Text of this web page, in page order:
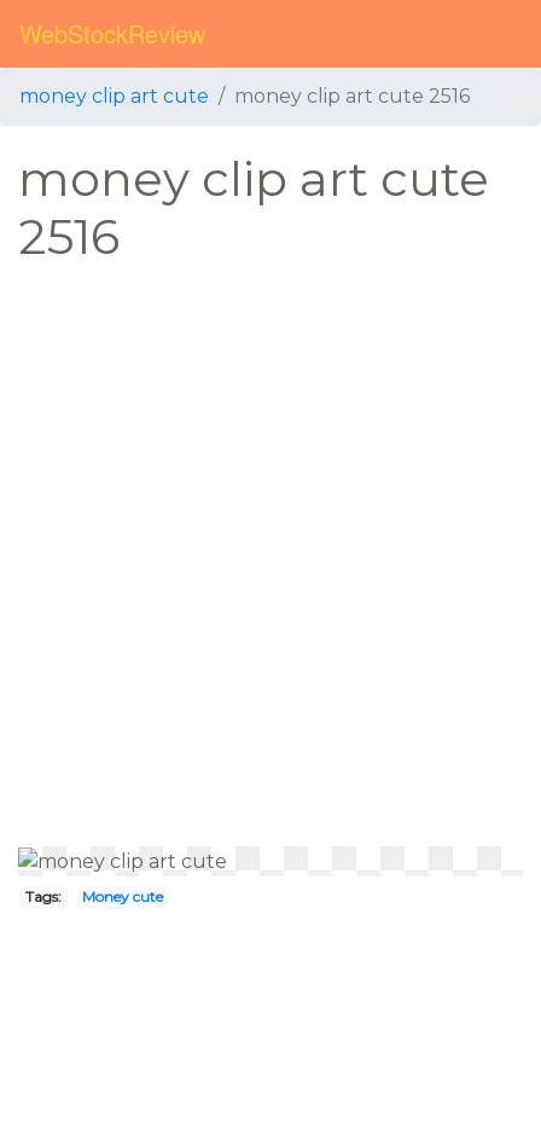
WebStockReview
money clip art cute money clip art cute 2516
money clip art cute
2516
Tags: Money cute